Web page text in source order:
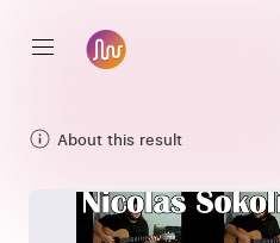
About this result